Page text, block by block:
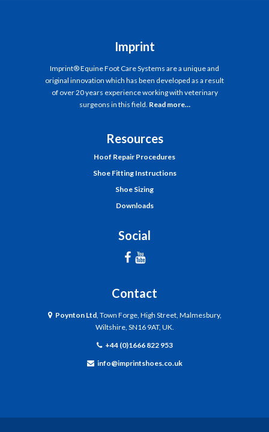
Imprint
Imprint® Equine Foot Care Systems are a unique and
original innovation which has been developed as a result
of over 20 years experience working with veterinary
surgeons in this field. Read more…
Resources
Hoof Repair Procedures
Shoe Fitting Instructions
Shoe Sizing
Downloads
Social
Contact
Poynton Ltd, Town Forge, High Street, Malmesbury,
Wiltshire, SN16 9AT, UK.
+44 (0)1666 822 953
info@imprintshoes.co.uk